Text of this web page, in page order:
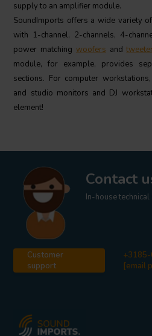
supply to an amplifier module.
SoundImports offers a wide variety
with 1-channel, 2-channels, 4-
power matching woofers and
module, for example, provides
sections. For computer
and studio monitors and DJ
element!
Contact
In-house
Customer
support
[email